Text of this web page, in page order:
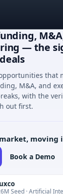
— the
that
M&A, and
with the
out first.
moving
Book a Demo
· Artificial